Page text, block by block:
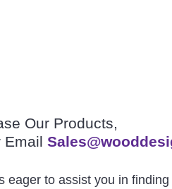
Our Products,
Email
to assist you in